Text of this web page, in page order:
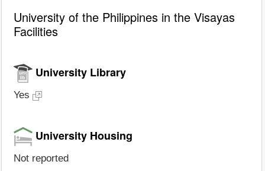
University of the Philippines in the Visayas
Facilities
University Library
Yes
University Housing
Not reported